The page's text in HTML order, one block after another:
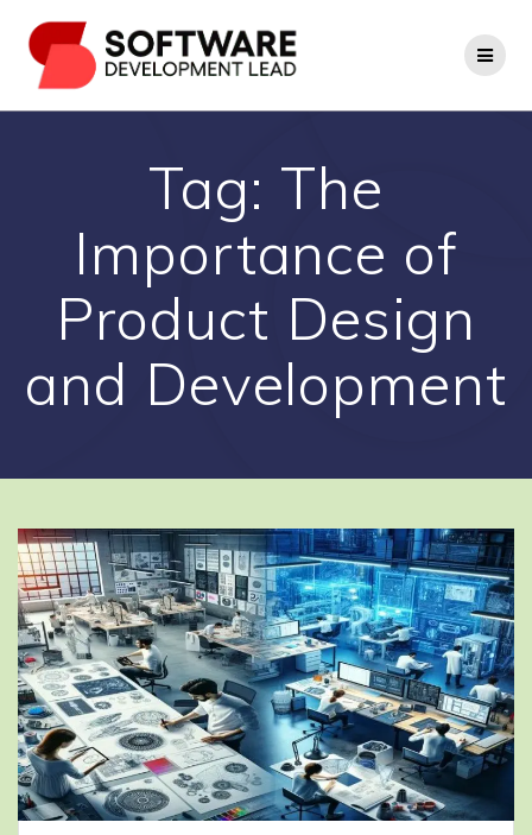
to
content
Tag: The
Importance of
Product Design
and Development